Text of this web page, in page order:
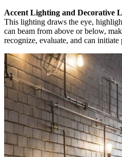
Accent Lighting and Decorative
This lighting draws the eye,
can beam from above or below,
recognize, evaluate, and can initiate